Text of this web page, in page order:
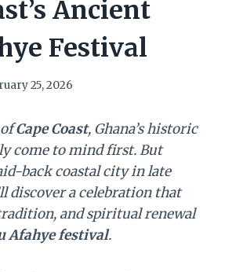
Ancient
Festival
25, 2026
ofCape Coast, Ghana’s historic
come to mind first. But
back coastal city in late
discover a celebration that
and spiritual renewal
Afahye festival.